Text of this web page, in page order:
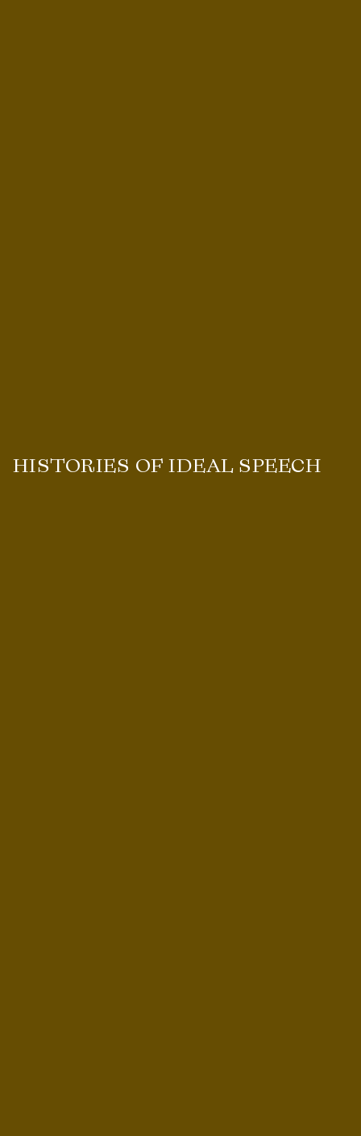
HISTORIES OF IDEAL SPEECH